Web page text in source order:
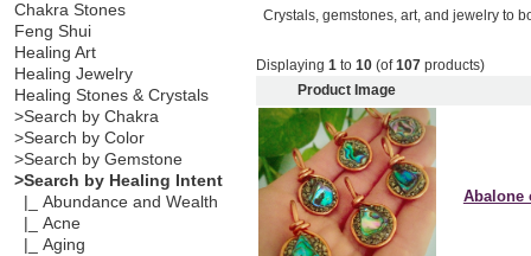
Chakra Stones
Feng Shui
Healing Art
Healing Jewelry
Healing Stones & Crystals
>Search by Chakra
>Search by Color
>Search by Gemstone
>Search by Healing Intent
|_ Abundance and Wealth
|_ Acne
|_ Aging
Crystals, gemstones, art, and jewelry to
Displaying 1to 10(of107products)
Product Image
Abalone